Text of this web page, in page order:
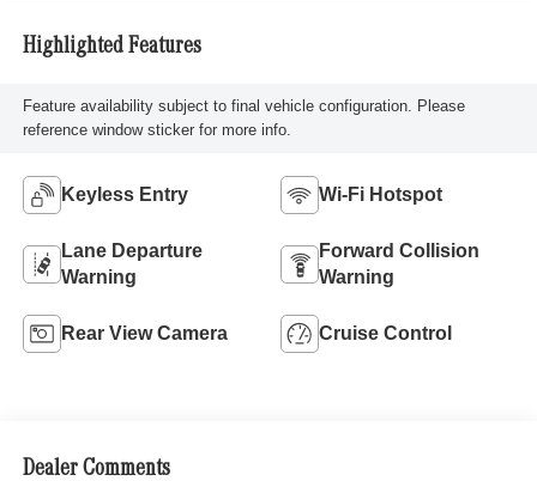
Highlighted Features
Feature availability subject to final vehicle configuration. Please
reference window sticker for more info.
Keyless Entry Wi-Fi Hotspot
Lane Departure
Warning
Forward Collision
Warning
Rear View Camera Cruise Control
Dealer Comments